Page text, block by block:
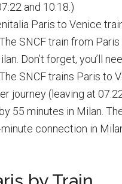
and 10:18.)
Paris to Venice
SNCF train from
Don’t forget, you’ll
SNCF trains Paris to
journey (leaving at
55 minutes in Milan.
connection in